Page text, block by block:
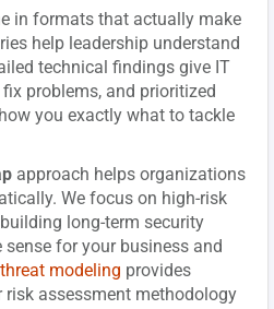
in formats that actually make
help leadership understand
technical findings give IT
problems, and prioritized
you exactly what to tackle
approach helps organizations
We focus on high-risk
long-term security
for your business and
modeling provides
assessment methodology